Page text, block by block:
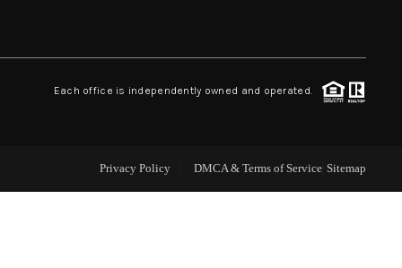
TOP AREAS
Each office is independently owned and operated.
Privacy Policy DMCA & Terms of Service Sitemap